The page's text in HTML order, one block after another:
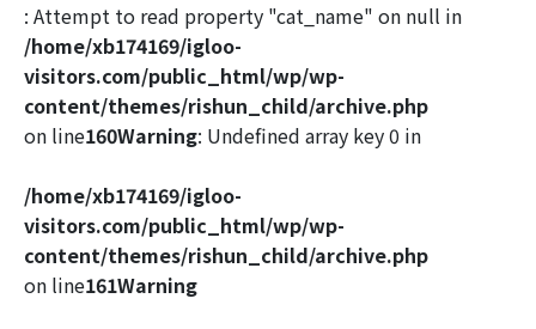
: Attempt to read property "cat_name" on null in
/home/xb174169/igloo-
visitors.com/public_html/wp/wp-
content/themes/rishun_child/archive.php
on line160Warning: Undefined array key 0 in
/home/xb174169/igloo-
visitors.com/public_html/wp/wp-
content/themes/rishun_child/archive.php
on line161Warning